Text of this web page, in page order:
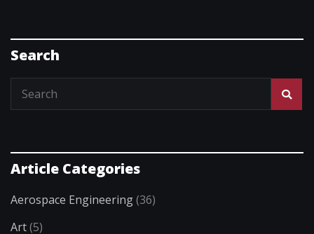
Search
Article Categories
Aerospace Engineering(36)
Art(5)